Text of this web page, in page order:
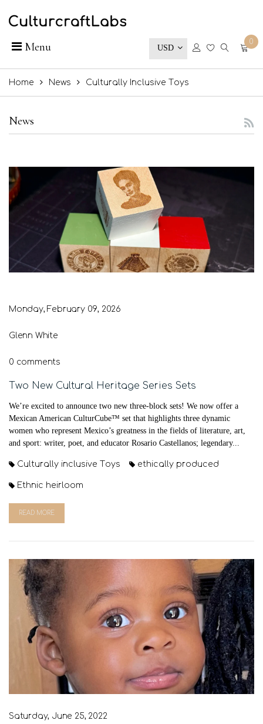
Menu USD
0
Home News Culturally Inclusive Toys
News
Monday, February 09, 2026
Glenn White
0 comments
Two New Cultural Heritage Series Sets
We’re excited to announce two new three-block sets! We now offer a
Mexican American CulturCube™ set that highlights three dynamic
women who represent Mexico’s greatness in the fields of literature, art,
and sport: writer, poet, and educator Rosario Castellanos; legendary...
Culturally inclusive Toys ethically produced
Ethnic heirloom
READ MORE
Saturday, June 25, 2022